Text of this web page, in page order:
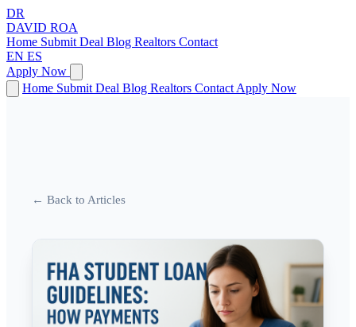
DR
DAVID ROA
Home Submit Deal Blog Realtors Contact
EN ES
Apply Now
Home Submit Deal Blog Realtors Contact Apply Now
← Back to Articles